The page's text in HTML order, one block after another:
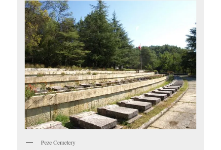
Peze Cemetery